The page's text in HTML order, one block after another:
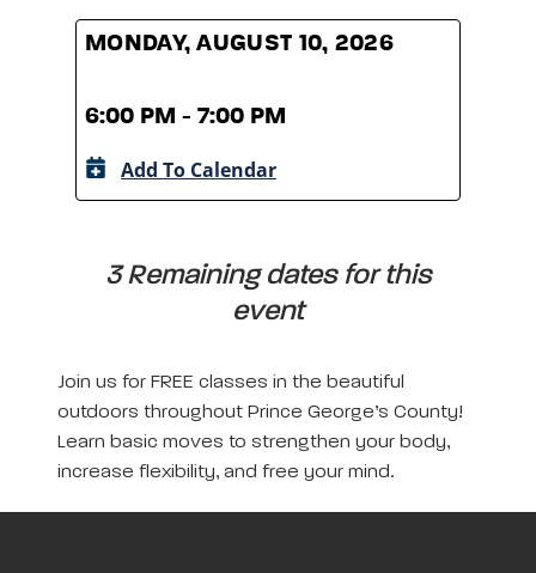
MONDAY, AUGUST 10, 2026
6:00 PM - 7:00 PM
Add To Calendar
3 Remaining dates for this
event
Join us for FREE classes in the beautiful
outdoors throughout Prince George’s County!
Learn basic moves to strengthen your body,
increase flexibility, and free your mind.